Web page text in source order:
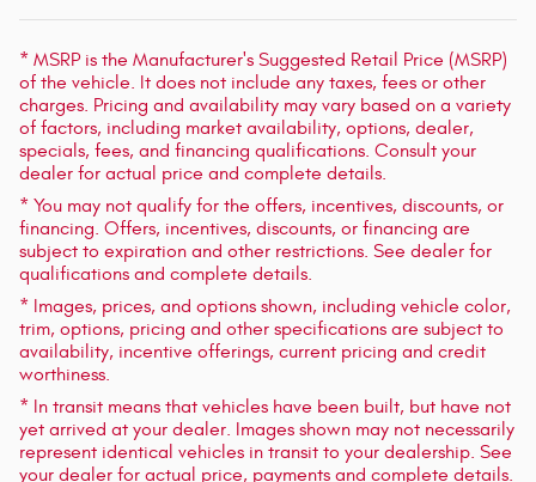
* MSRP is the Manufacturer's Suggested Retail Price (MSRP)
of the vehicle. It does not include any taxes, fees or other
charges. Pricing and availability may vary based on a variety
of factors, including market availability, options, dealer,
specials, fees, and financing qualifications. Consult your
dealer for actual price and complete details.
* You may not qualify for the offers, incentives, discounts, or
financing. Offers, incentives, discounts, or financing are
subject to expiration and other restrictions. See dealer for
qualifications and complete details.
* Images, prices, and options shown, including vehicle color,
trim, options, pricing and other specifications are subject to
availability, incentive offerings, current pricing and credit
worthiness.
* In transit means that vehicles have been built, but have not
yet arrived at your dealer. Images shown may not necessarily
represent identical vehicles in transit to your dealership. See
your dealer for actual price, payments and complete details.